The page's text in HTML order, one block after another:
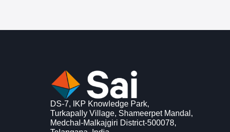
DS-7, IKP Knowledge Park,
Turkapally Village, Shameerpet Mandal,
Medchal-Malkajgiri District-500078,